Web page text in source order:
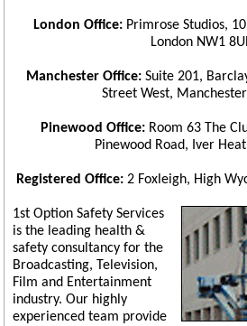
London Office:Primrose Studios,
London NW1
Manchester Office:Suite 201,
Street West,
Pinewood Office:Room 63 The
Pinewood Road, Iver
Registered Office:2 Foxleigh, High
1st Option Safety Services
is the leading health &
safety consultancy for the
Broadcasting, Television,
Film and Entertainment
industry. Our highly
experienced team provide